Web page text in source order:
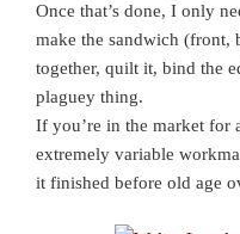
Once that’s done, I only
make the sandwich (front,
together, quilt it, bind the
plaguey thing.
If you’re in the market for
extremely variable
it finished before old age